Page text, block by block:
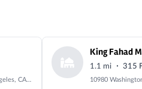
10510 Rose Ave, Los Angeles, CA 90034
King Fahad
1.1 mi · 315